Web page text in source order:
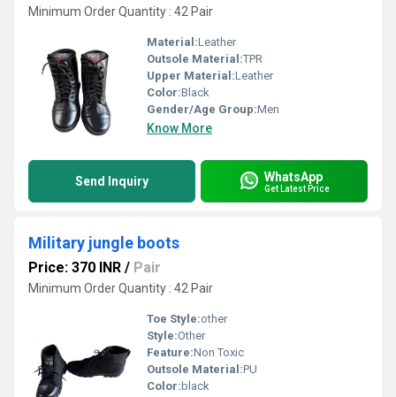
Minimum Order Quantity : 42 Pair
Material:Leather
Outsole Material:TPR
Upper Material:Leather
Color:Black
Gender/Age Group:Men
Know More
Send Inquiry WhatsApp
Get Latest Price
Military jungle boots
Price: 370 INR / Pair
Minimum Order Quantity : 42 Pair
Toe Style:other
Style:Other
Feature:Non Toxic
Outsole Material:PU
Color: black